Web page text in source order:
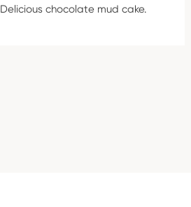
Delicious chocolate mud cake.